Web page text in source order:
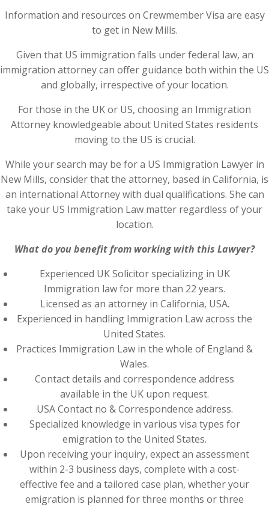
Information and resources on Crewmember Visa are easy
to get in New Mills.
Given that US immigration falls under federal law, an
immigration attorney can offer guidance both within the US
and globally, irrespective of your location.
For those in the UK or US, choosing an Immigration
Attorney knowledgeable about United States residents
moving to the US is crucial.
While your search may be for a US Immigration Lawyer in
New Mills, consider that the attorney, based in California, is
an international Attorney with dual qualifications. She can
take your US Immigration Law matter regardless of your
location.
What do you benefit from working with this Lawyer?
Experienced UK Solicitor specializing in UK
Immigration law for more than 22 years.
Licensed as an attorney in California, USA.
Experienced in handling Immigration Law across the
United States.
Practices Immigration Law in the whole of England &
Wales.
Contact details and correspondence address
available in the UK upon request.
USA Contact no & Correspondence address.
Specialized knowledge in various visa types for
emigration to the United States.
Upon receiving your inquiry, expect an assessment
within 2-3 business days, complete with a cost-
effective fee and a tailored case plan, whether your
emigration is planned for three months or three